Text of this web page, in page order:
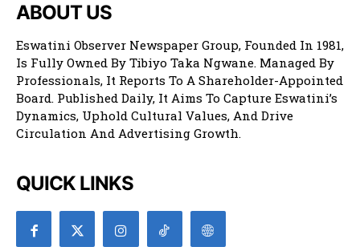
ABOUT US
Eswatini Observer Newspaper Group, Founded In 1981,
Is Fully Owned By Tibiyo Taka Ngwane. Managed By
Professionals, It Reports To A Shareholder-Appointed
Board. Published Daily, It Aims To Capture Eswatini’s
Dynamics, Uphold Cultural Values, And Drive
Circulation And Advertising Growth.
QUICK LINKS